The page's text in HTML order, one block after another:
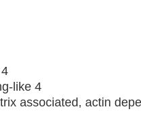
like 4
associated, actin